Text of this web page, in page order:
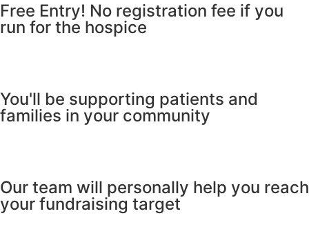
Free Entry! No registration fee if you
run for the hospice
You'll be supporting patients and
families in your community
Our team will personally help you reach
your fundraising target